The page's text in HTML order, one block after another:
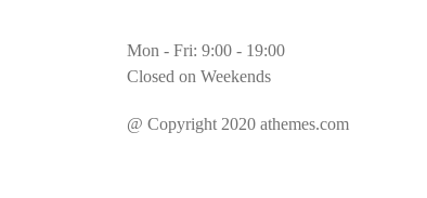
Mon - Fri: 9:00 - 19:00
Closed on Weekends
@ Copyright 2020 athemes.com